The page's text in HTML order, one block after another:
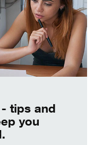
tips and
you